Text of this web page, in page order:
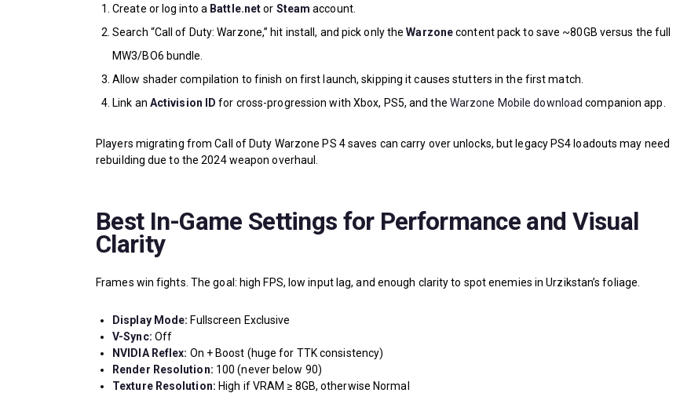
Create or log into a Battle.netor Steam account.
Search “Call of Duty: Warzone,” hit install, and pick only theWarzonecontent pack to save ~80GB versus the full
MW3/BO6 bundle.
Allow shader compilation to finish on first launch, skipping it causes stutters in the first match.
Link an Activision ID for cross-progression with Xbox, PS5, and the Warzone Mobile download companion app.
Players migrating from Call of Duty Warzone PS 4 saves can carry over unlocks, but legacy PS4 loadouts may need
rebuilding due to the 2024 weapon overhaul.
Best In-Game Settings for Performance and Visual
Clarity
Frames win fights. The goal: high FPS, low input lag, and enough clarity to spot enemies in Urzikstan’s foliage.
Display Mode: Fullscreen Exclusive
V-Sync: Off
NVIDIA Reflex: On + Boost (huge for TTK consistency)
Render Resolution: 100 (never below 90)
Texture Resolution: High if VRAM ≥ 8GB, otherwise Normal